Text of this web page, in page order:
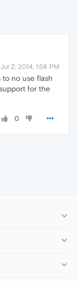
Jul 2, 2014, 1:58 PM
no use flash
for the
0